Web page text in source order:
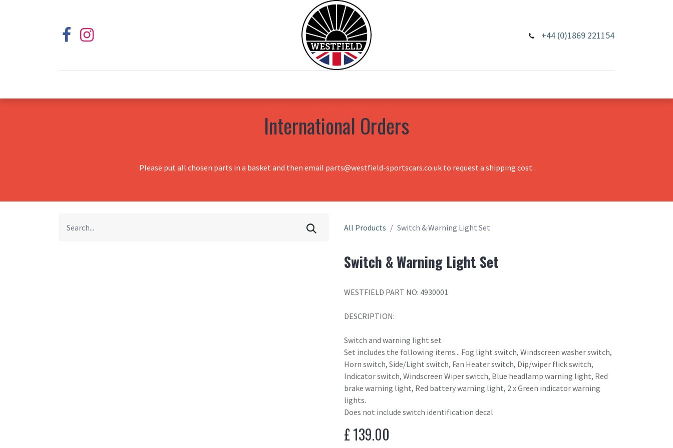
+44 (0)1869 221154
International Orders
Please put all chosen parts in a basket and then email parts@westfield-sportscars.co.uk to request a shipping cost.
All Products Switch & Warning Light Set
Switch & Warning Light Set
WESTFIELD PART NO: 4930001
DESCRIPTION:
Switch and warning light set
Set includes the following items... Fog light switch, Windscreen washer switch,
Horn switch, Side/Light switch, Fan Heater switch, Dip/wiper flick switch,
Indicator switch, Windscreen Wiper switch, Blue headlamp warning light, Red
brake warning light, Red battery warning light, 2 x Green indicator warning
lights.
Does not include switch identification decal
£139.00